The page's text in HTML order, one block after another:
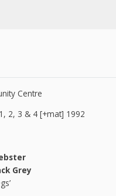
Centre
2, 3 & 4 [+mat] 1992
Grey